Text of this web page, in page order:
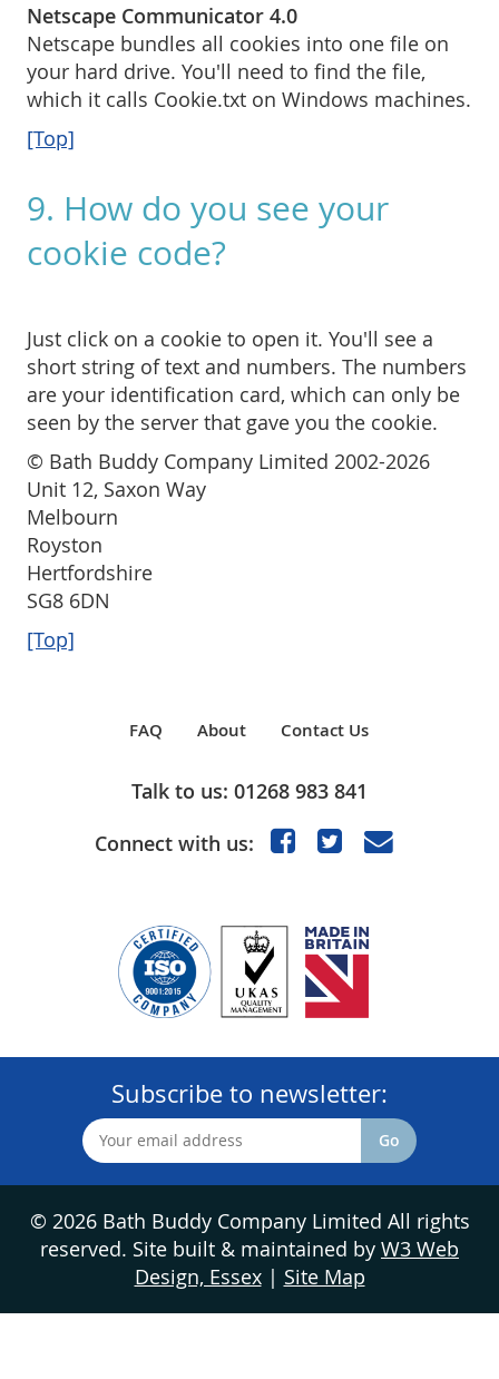
Netscape Communicator 4.0
Netscape bundles all cookies into one file on
your hard drive. You'll need to find the file,
which it calls Cookie.txt on Windows machines.
[Top]
9. How do you see your
cookie code?
Just click on a cookie to open it. You'll see a
short string of text and numbers. The numbers
are your identification card, which can only be
seen by the server that gave you the cookie.
© Bath Buddy Company Limited 2002-2026
Unit 12, Saxon Way
Melbourn
Royston
Hertfordshire
SG8 6DN
[Top]
FAQ About Contact Us
Talk to us: 01268 983 841
Connect with us:
Subscribe to newsletter:
© 2026 Bath Buddy Company Limited All rights
reserved. Site built & maintained by W3 Web
Design, Essex| Site Map